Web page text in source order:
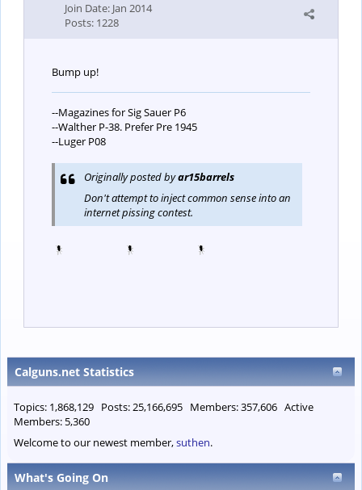
Join Date: Jan 2014
Posts: 1228
Bump up!
--Magazines for Sig Sauer P6
--Walther P-38. Prefer Pre 1945
--Luger P08
Originally posted byar15barrels
Don't attempt to inject common sense into an
internet pissing contest.
Calguns.net Statistics
Topics: 1,868,129 Posts: 25,166,695 Members: 357,606 Active
Members: 5,360
Welcome to our newest member,suthen.
What's Going On